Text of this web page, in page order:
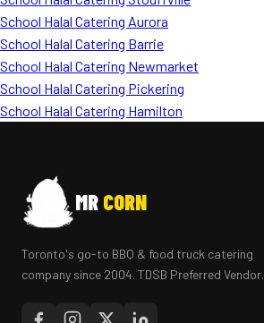
School Halal Catering Aurora
School Halal Catering Barrie
School Halal Catering Newmarket
School Halal Catering Pickering
School Halal Catering Hamilton
MR CORN
Toronto's go-to BBQ & food truck catering
company since 2004. TDSB Preferred Vendor.